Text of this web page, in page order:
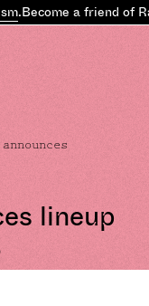
.Become a friend of
lineup